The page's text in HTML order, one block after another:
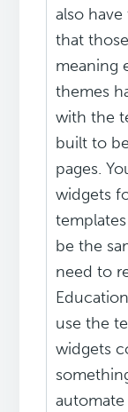
also
that
meaning
themes
with the
built to
pages.
widgets
be the
need to
use the
widgets